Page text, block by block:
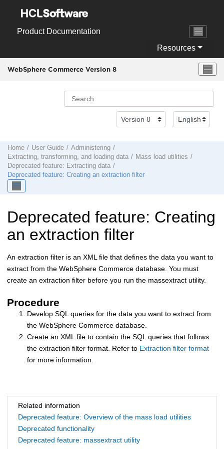
Product Documentation
Resources
WebSphere Commerce Version 8
Home User Guide
Administering
Extracting, transforming, and loading data
Mass load utilities
Deprecated feature: Extracting data
Deprecated feature: Creating an extraction filter
Deprecated feature: Creating
an extraction filter
An extraction filter is an XML file that defines the data you want to
extract from the WebSphere Commerce database. You must
create an extraction filter before you run the massextract utility.
Procedure
Develop SQL queries for the data you want to extract from
the WebSphere Commerce database.
Create an XML file to contain the SQL queries that follows
the extraction filter format. Refer to Extraction filter format
for more information.
Related information
Deprecated feature: Overview of the mass load utilities
Deprecated functionality
Deprecated feature: massextract utility